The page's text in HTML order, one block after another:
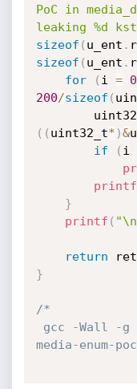
PoC in
leaking %d
sizeof ( u_ent .
sizeof ( u_ent .
for
( i = 0
200/sizeof (
( ( uint32_t* )&
if
( i
printf
}
printf (
return ret
}
/*
media-enum-